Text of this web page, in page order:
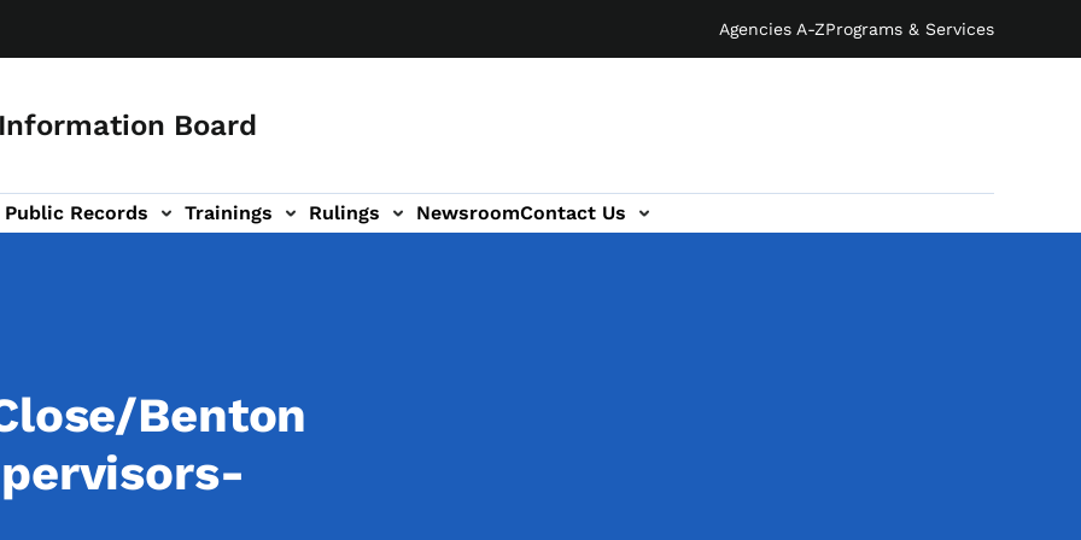
Agencies A-ZPrograms & Services
Board
Public Records Trainings Rulings NewsroomContact Us
sub-navigation
Benton